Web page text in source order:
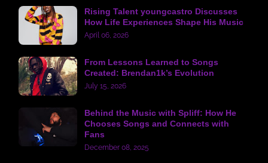
Rising Talent youngcastro Discusses
How Life Experiences Shape His Music
April 06, 2026
From Lessons Learned to Songs
Created: Brendan1k’s Evolution
July 15, 2026
Behind the Music with Spliff: How He
Chooses Songs and Connects with
Fans
December 08, 2025